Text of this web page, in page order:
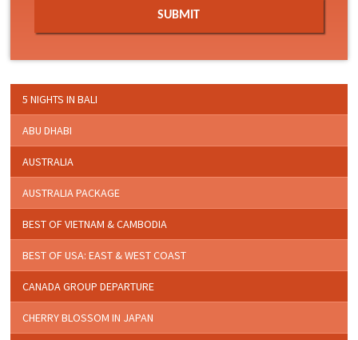
5 NIGHTS IN BALI
ABU DHABI
AUSTRALIA
AUSTRALIA PACKAGE
BEST OF VIETNAM & CAMBODIA
BEST OF USA: EAST & WEST COAST
CANADA GROUP DEPARTURE
CHERRY BLOSSOM IN JAPAN